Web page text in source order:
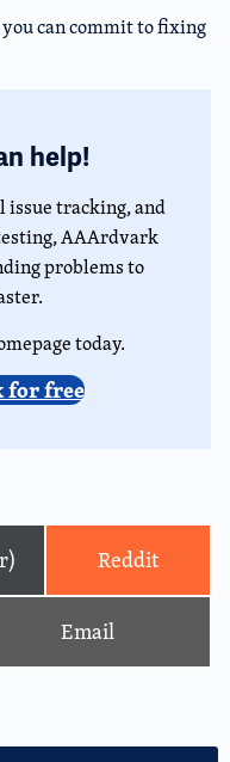
can commit to fixing
help!
issue tracking, and
AAArdvark
problems to
today.
free
Reddit
Email